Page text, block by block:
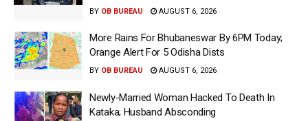
BY OB BUREAU AUGUST 6, 2026
More Rains For Bhubaneswar By 6PM Today;
Orange Alert For 5 Odisha Dists
BY OB BUREAU AUGUST 6, 2026
Newly-Married Woman Hacked To Death In
Kataka; Husband Absconding